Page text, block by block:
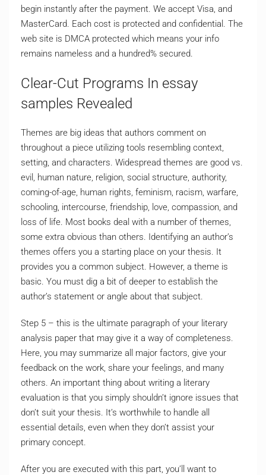
begin instantly after the payment. We accept Visa, and
MasterCard. Each cost is protected and confidential. The
web site is DMCA protected which means your info
remains nameless and a hundred% secured.
Clear-Cut Programs In essay
samples Revealed
Themes are big ideas that authors comment on
throughout a piece utilizing tools resembling context,
setting, and characters. Widespread themes are good vs.
evil, human nature, religion, social structure, authority,
coming-of-age, human rights, feminism, racism, warfare,
schooling, intercourse, friendship, love, compassion, and
loss of life. Most books deal with a number of themes,
some extra obvious than others. Identifying an author’s
themes offers you a starting place on your thesis. It
provides you a common subject. However, a theme is
basic. You must dig a bit of deeper to establish the
author’s statement or angle about that subject.
Step 5 – this is the ultimate paragraph of your literary
analysis paper that may give it a way of completeness.
Here, you may summarize all major factors, give your
feedback on the work, share your feelings, and many
others. An important thing about writing a literary
evaluation is that you simply shouldn’t ignore issues that
don’t suit your thesis. It’s worthwhile to handle all
essential details, even when they don’t assist your
primary concept.
After you are executed with this part, you’ll want to